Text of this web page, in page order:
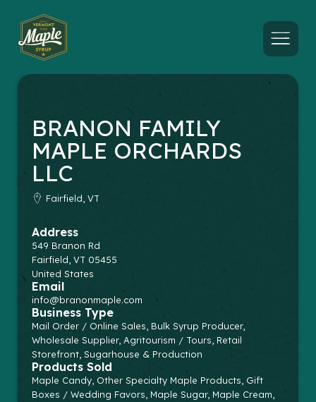
Menu
BRANON FAMILY
MAPLE ORCHARDS
LLC
Fairfield, VT
Address
549 Branon Rd
Fairfield VT 05455
United States
Email
info@branonmaple.com
Business Type
Mail Order / Online Sales, Bulk Syrup Producer,
Wholesale Supplier, Agritourism / Tours, Retail
Storefront, Sugarhouse & Production
Products Sold
Maple Candy, Other Specialty Maple Products, Gift
Boxes / Wedding Favors, Maple Sugar, Maple Cream,